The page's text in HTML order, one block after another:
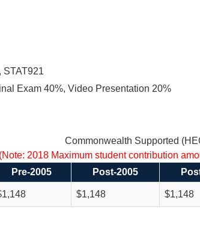
STAT921
Exam 40%, Video Presentation 20%
Commonwealth Supported
(Note: 2018 Maximum student contribution
Pre-2005 Post-2005
$1,148 $1,148